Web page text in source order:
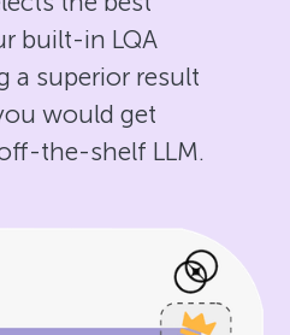
built-in LQA
a superior result
would get
the-shelf LLM.